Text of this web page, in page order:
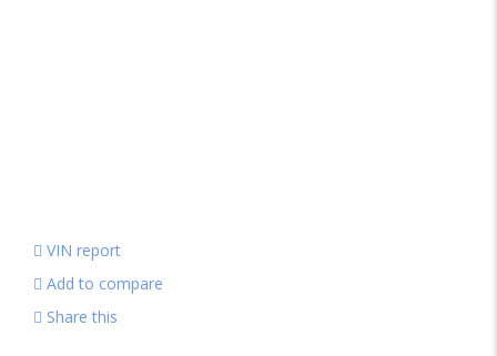
VIN report
Add to compare
Share this